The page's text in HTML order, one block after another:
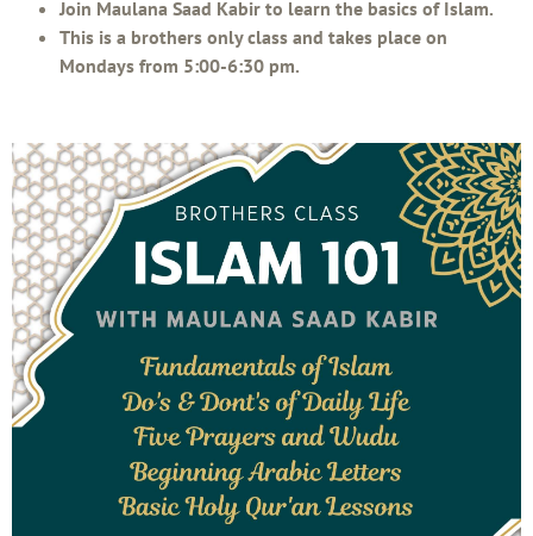
Join Maulana Saad Kabir to learn the basics of Islam.
This is a brothers only class and takes place on
Mondays from 5:00-6:30 pm.